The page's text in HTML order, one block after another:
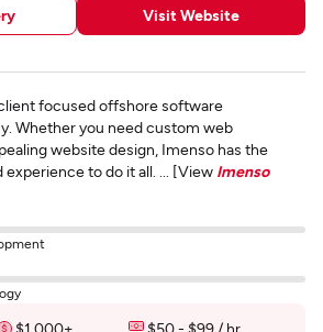
Visit Website
focused offshore software
Whether you need custom web
website design, Imenso has the
to do it all. ... [View Imenso
$1,000+ $50 - $99 / hr